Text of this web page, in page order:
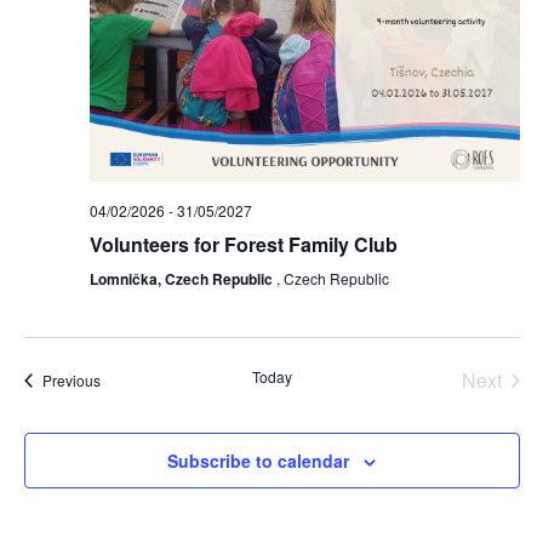
04/02/2026 -31/05/2027
Volunteers for Forest Family Club
Lomnička, Czech Republic , Czech Republic
PreviousEvents Today
Next
Subscribe to calendar
aliquet adipiscing in non libero.
Integer ornare dui at molestie
dictum. Vivamus id aliquam urna. Duis
quis fermentum lacus. Sed viverra dui
leo, non auctor nisi porttitor a. Nunc
a tristique lectus.
Submit